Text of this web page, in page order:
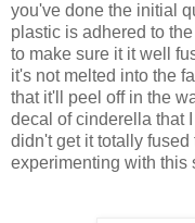
you've done the initial
plastic is adhered to
to make sure it it well
it's not melted into the
that it'll peel off in the
decal of cinderella that I
didn't get it totally
experimenting with this